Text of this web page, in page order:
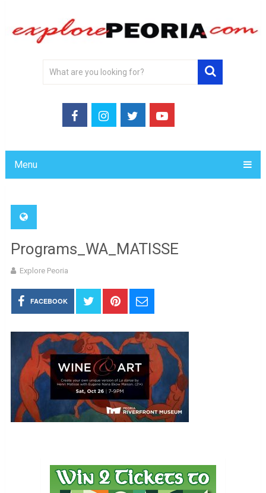
Menu
Programs_WA_MATISSE
Explore Peoria
FACEBOOK